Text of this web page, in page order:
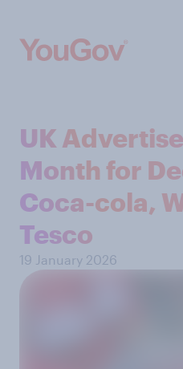
UK
Month for
Coca-cola,
Tesco
19 January 2026